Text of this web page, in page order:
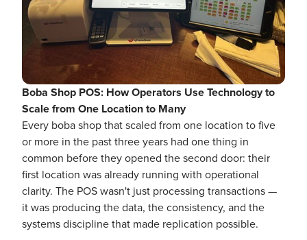
Boba Shop POS: How Operators Use Technology to
Scale from One Location to Many
Every boba shop that scaled from one location to five
or more in the past three years had one thing in
common before they opened the second door: their
first location was already running with operational
clarity. The POS wasn't just processing transactions —
it was producing the data, the consistency, and the
systems discipline that made replication possible.